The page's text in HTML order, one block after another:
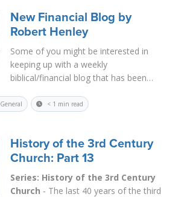
but in practice a subordinate. Maximian
deputiz...Read More
New Financial Blog by
Robert Henley
Some of you might be interested in
keeping up with a weekly
biblical/financial blog that has been
Oklahoma. Robert was one of the
Go to: ht... Read More
General < 1 min read
History of the 3rd Century
Church: Part 13
Series: History of the 3rd Century
Church - The last 40 years of the third